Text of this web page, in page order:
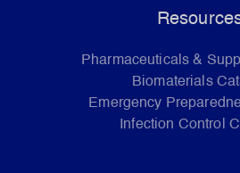
Pharmaceuticals &
Biomaterials
Emergency
Infection Control